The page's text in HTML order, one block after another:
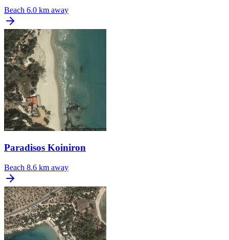
Beach 6.0 km away
Paradisos Koiniron
Beach 8.6 km away